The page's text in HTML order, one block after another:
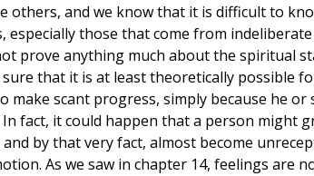
others, and we know that it is difficult to
especially those that come from
prove anything much about the spiritual
that it is at least theoretically possible
make scant progress, simply because he
In fact, it could happen that a person might
by that very fact, almost become
As we saw in chapter 14, feelings are